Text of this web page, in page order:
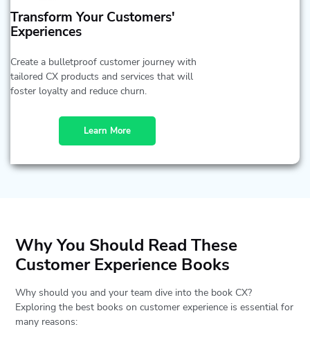
Transform Your Customers'
Experiences
Create a bulletproof customer journey with
tailored CX products and services that will
foster loyalty and reduce churn.
Learn More
Why You Should Read These
Customer Experience Books
Why should you and your team dive into the book CX?
Exploring the best books on customer experience is essential for
many reasons: